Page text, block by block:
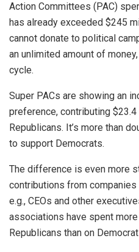
Action Committees (PAC)
has already exceeded $245
cannot donate to political
an unlimited amount of
cycle.
Super PACs are showing an
preference, contributing
Republicans. It’s more than
to support Democrats.
The difference is even more
contributions from
e.g., CEOs and other
associations have spent
Republicans than on